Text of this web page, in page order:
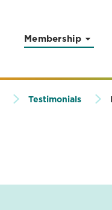
Membership
Testimonials